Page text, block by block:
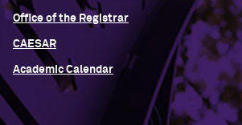
Office of the Registrar
CAESAR
Academic Calendar